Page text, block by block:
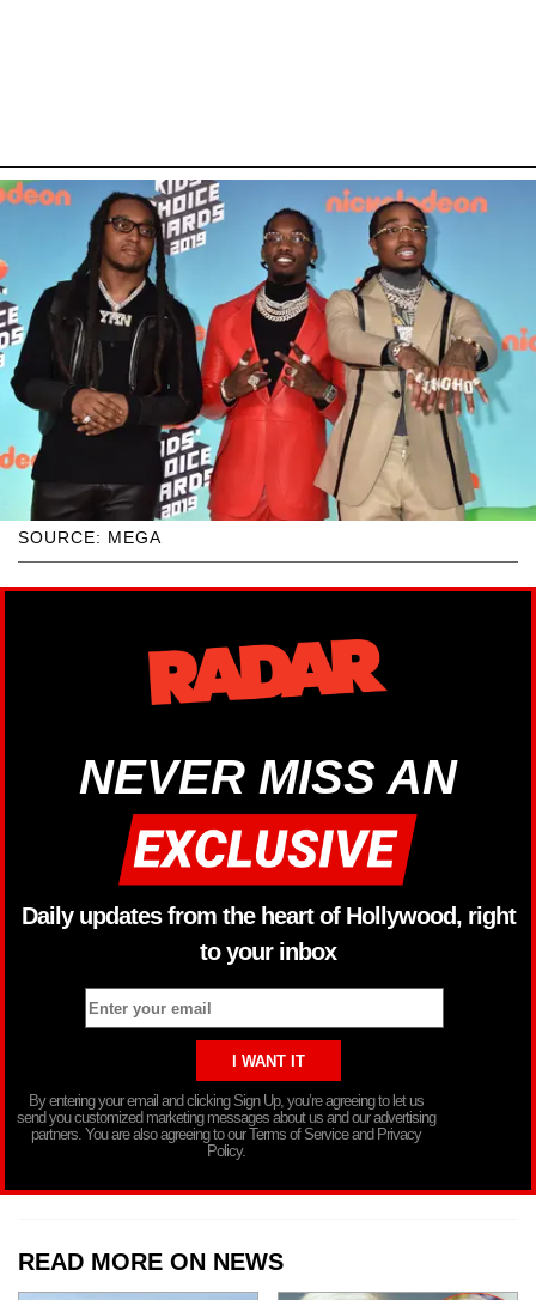
SOURCE: MEGA
NEVER MISS AN
Daily updates from the heart of Hollywood, right
to your inbox
By entering your email and clicking Sign Up, you’re agreeing to let us
send you customized marketing messages about us and our advertising
partners. You are also agreeing to our Terms of Service and Privacy
Policy.
READ MORE ON NEWS